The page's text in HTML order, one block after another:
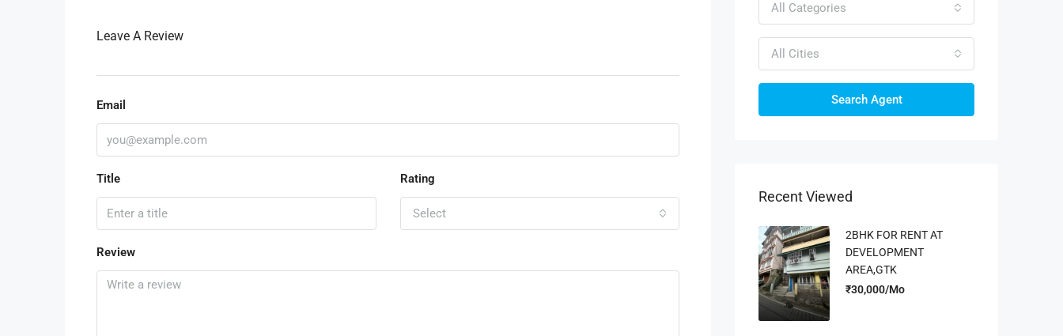
Leave A Review
Email
Title Rating
Select
Review
All Categories
All Cities
Search Agent
Recent Viewed
2BHK FOR RENT AT
DEVELOPMENT
AREA,GTK
₹30,000/Mo